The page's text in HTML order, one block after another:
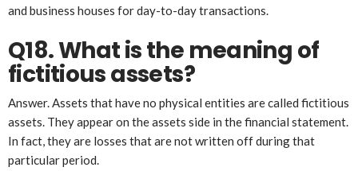
and business houses for day-to-day transactions.
Q18. What is the meaning of
fictitious assets?
Answer. Assets that have no physical entities are called fictitious
assets. They appear on the assets side in the financial statement.
In fact, they are losses that are not written off during that
particular period.